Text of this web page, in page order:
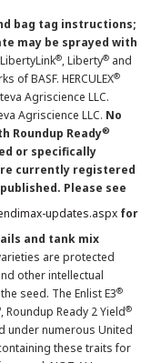
bag tag instructions;
may be sprayed with
LibertyLink®, Liberty® and
BASF. HERCULEX®
Agriscience LLC.
Agriscience LLC. No
Roundup Ready®
or specifically
currently registered
Please see
updates.aspx for
and tank mix
are protected
other intellectual
seed. The Enlist E3®
, Roundup Ready 2 Yield®
under numerous United
these traits for